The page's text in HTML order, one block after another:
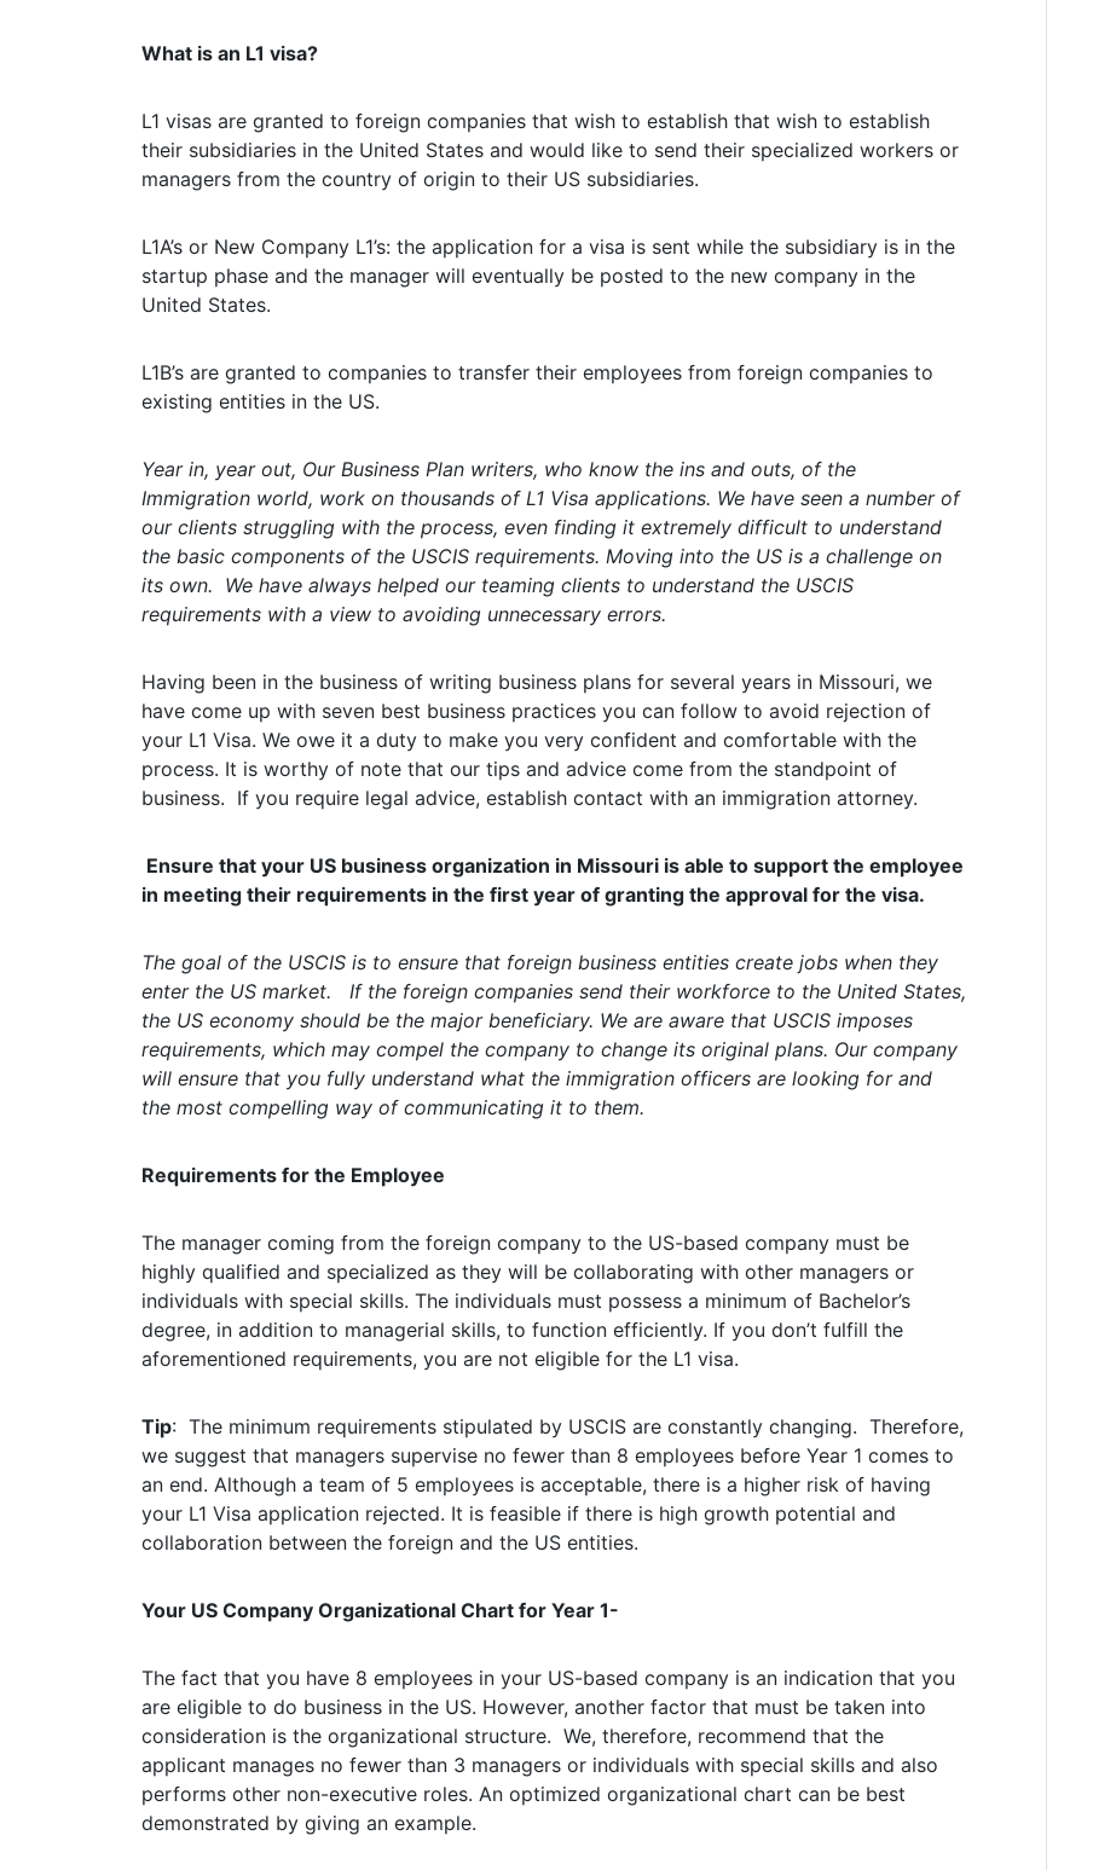
What is an L1 visa?
L1 visas are granted to foreign companies that wish to establish that wish to establish
their subsidiaries in the United States and would like to send their specialized workers or
managers from the country of origin to their US subsidiaries.
L1A’s or New Company L1’s: the application for a visa is sent while the subsidiary is in the
startup phase and the manager will eventually be posted to the new company in the
United States.
L1B’s are granted to companies to transfer their employees from foreign companies to
existing entities in the US.
Year in, year out, Our Business Plan writers, who know the ins and outs, of the
Immigration world, work on thousands of L1 Visa applications. We have seen a number of
our clients struggling with the process, even finding it extremely difficult to understand
the basic components of the USCIS requirements. Moving into the US is a challenge on
its own. We have always helped our teaming clients to understand the USCIS
requirements with a view to avoiding unnecessary errors.
Having been in the business of writing business plans for several years in Missouri, we
have come up with seven best business practices you can follow to avoid rejection of
your L1 Visa. We owe it a duty to make you very confident and comfortable with the
process. It is worthy of note that our tips and advice come from the standpoint of
business. If you require legal advice, establish contact with an immigration attorney.
Ensure that your US business organization in Missouri is able to support the employee
in meeting their requirements in the first year of granting the approval for the visa.
The goal of the USCIS is to ensure that foreign business entities create jobs when they
enter the US market. If the foreign companies send their workforce to the United States,
the US economy should be the major beneficiary. We are aware that USCIS imposes
requirements, which may compel the company to change its original plans. Our company
will ensure that you fully understand what the immigration officers are looking for and
the most compelling way of communicating it to them.
Requirements for the Employee
The manager coming from the foreign company to the US-based company must be
highly qualified and specialized as they will be collaborating with other managers or
individuals with special skills. The individuals must possess a minimum of Bachelor’s
degree, in addition to managerial skills, to function efficiently. If you don’t fulfill the
aforementioned requirements, you are not eligible for the L1 visa.
Tip: The minimum requirements stipulated by USCIS are constantly changing. Therefore,
we suggest that managers supervise no fewer than 8 employees before Year 1 comes to
an end. Although a team of 5 employees is acceptable, there is a higher risk of having
your L1 Visa application rejected. It is feasible if there is high growth potential and
collaboration between the foreign and the US entities.
Your US Company Organizational Chart for Year 1-
The fact that you have 8 employees in your US-based company is an indication that you
are eligible to do business in the US. However, another factor that must be taken into
consideration is the organizational structure. We, therefore, recommend that the
applicant manages no fewer than 3 managers or individuals with special skills and also
performs other non-executive roles. An optimized organizational chart can be best
demonstrated by giving an example.